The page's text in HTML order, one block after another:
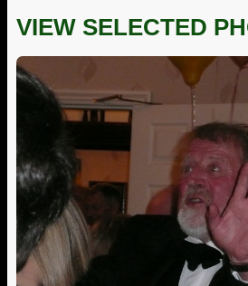
VIEW SELECTED